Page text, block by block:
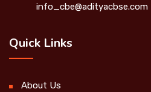
info_cbe@adityacbse.com
Quick Links
About Us